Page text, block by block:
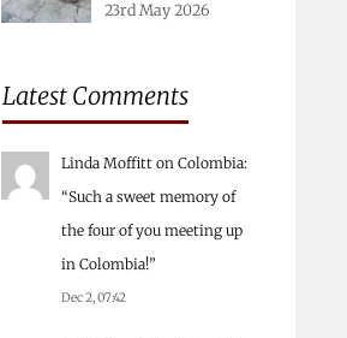
23rd May 2026
Latest Comments
Linda Moffitton Colombia:
“Such a sweet memory of
the four of you meeting up
in Colombia!”
Dec 2, 07:42